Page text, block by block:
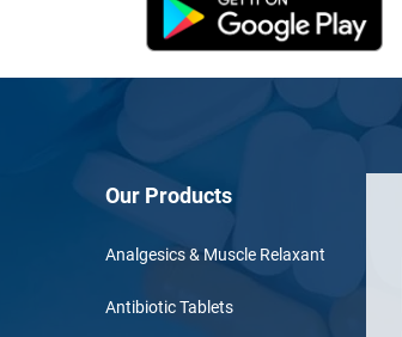
Our Products
Analgesics & Muscle Relaxant
Antibiotic Tablets